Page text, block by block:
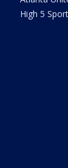
High 5